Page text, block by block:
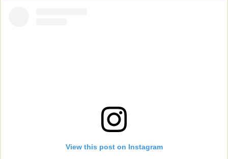
View this post on Instagram